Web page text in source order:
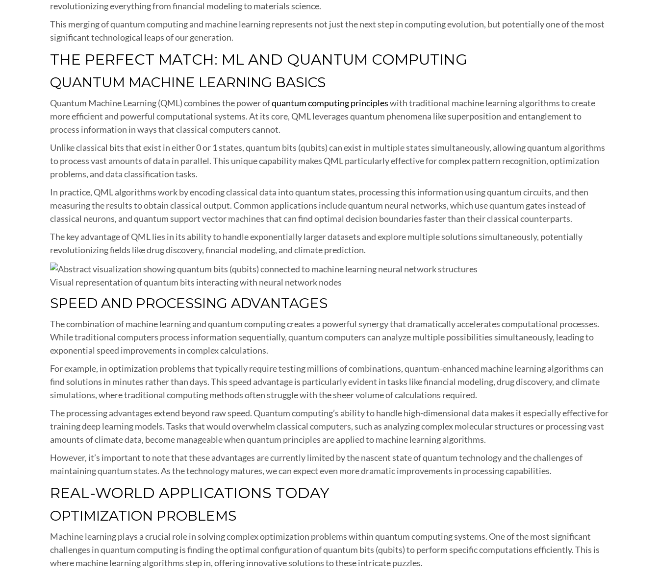
revolutionizing everything from financial modeling to materials science.
This merging of quantum computing and machine learning represents not just the next step in computing evolution, but potentially one of the most
significant technological leaps of our generation.
THE PERFECT MATCH: ML AND QUANTUM COMPUTING
QUANTUM MACHINE LEARNING BASICS
Quantum Machine Learning (QML) combines the power ofquantum computing principleswith traditional machine learning algorithms to create
more efficient and powerful computational systems. At its core, QML leverages quantum phenomena like superposition and entanglement to
process information in ways that classical computers cannot.
Unlike classical bits that exist in either 0 or 1 states, quantum bits (qubits) can exist in multiple states simultaneously, allowing quantum algorithms
to process vast amounts of data in parallel. This unique capability makes QML particularly effective for complex pattern recognition, optimization
problems, and data classification tasks.
In practice, QML algorithms work by encoding classical data into quantum states, processing this information using quantum circuits, and then
measuring the results to obtain classical output. Common applications include quantum neural networks, which use quantum gates instead of
classical neurons, and quantum support vector machines that can find optimal decision boundaries faster than their classical counterparts.
The key advantage of QML lies in its ability to handle exponentially larger datasets and explore multiple solutions simultaneously, potentially
revolutionizing fields like drug discovery, financial modeling, and climate prediction.
Visual representation of quantum bits interacting with neural network nodes
SPEED AND PROCESSING ADVANTAGES
The combination of machine learning and quantum computing creates a powerful synergy that dramatically accelerates computational processes.
While traditional computers process information sequentially, quantum computers can analyze multiple possibilities simultaneously, leading to
exponential speed improvements in complex calculations.
For example, in optimization problems that typically require testing millions of combinations, quantum-enhanced machine learning algorithms can
find solutions in minutes rather than days. This speed advantage is particularly evident in tasks like financial modeling, drug discovery, and climate
simulations, where traditional computing methods often struggle with the sheer volume of calculations required.
The processing advantages extend beyond raw speed. Quantum computing’s ability to handle high-dimensional data makes it especially effective for
training deep learning models. Tasks that would overwhelm classical computers, such as analyzing complex molecular structures or processing vast
amounts of climate data, become manageable when quantum principles are applied to machine learning algorithms.
However, it’s important to note that these advantages are currently limited by the nascent state of quantum technology and the challenges of
maintaining quantum states. As the technology matures, we can expect even more dramatic improvements in processing capabilities.
REAL-WORLD APPLICATIONS TODAY
OPTIMIZATION PROBLEMS
Machine learning plays a crucial role in solving complex optimization problems within quantum computing systems. One of the most significant
challenges in quantum computing is finding the optimal configuration of quantum bits (qubits) to perform specific computations efficiently. This is
where machine learning algorithms step in, offering innovative solutions to these intricate puzzles.